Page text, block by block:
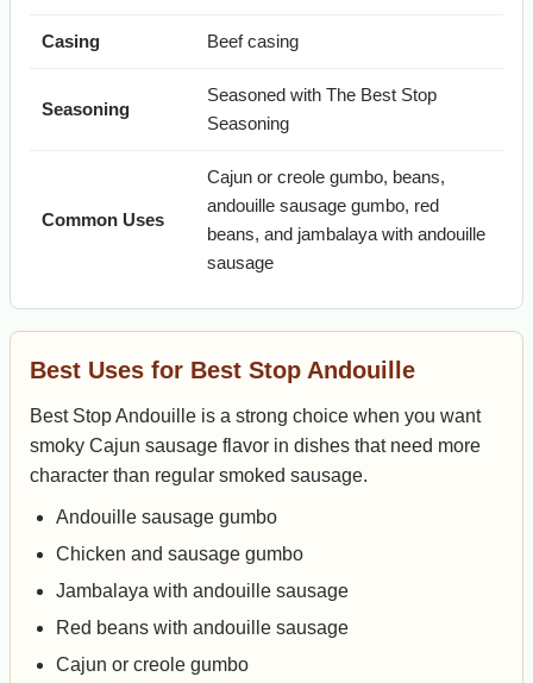
Casing Beef casing
Seasoning
Seasoned with The Best Stop
Seasoning
Common Uses
Cajun or creole gumbo, beans,
andouille sausage gumbo, red
beans, and jambalaya with andouille
sausage
Best Uses for Best Stop Andouille
Best Stop Andouille is a strong choice when you want
smoky Cajun sausage flavor in dishes that need more
character than regular smoked sausage.
Andouille sausage gumbo
Chicken and sausage gumbo
Jambalaya with andouille sausage
Red beans with andouille sausage
Cajun or creole gumbo